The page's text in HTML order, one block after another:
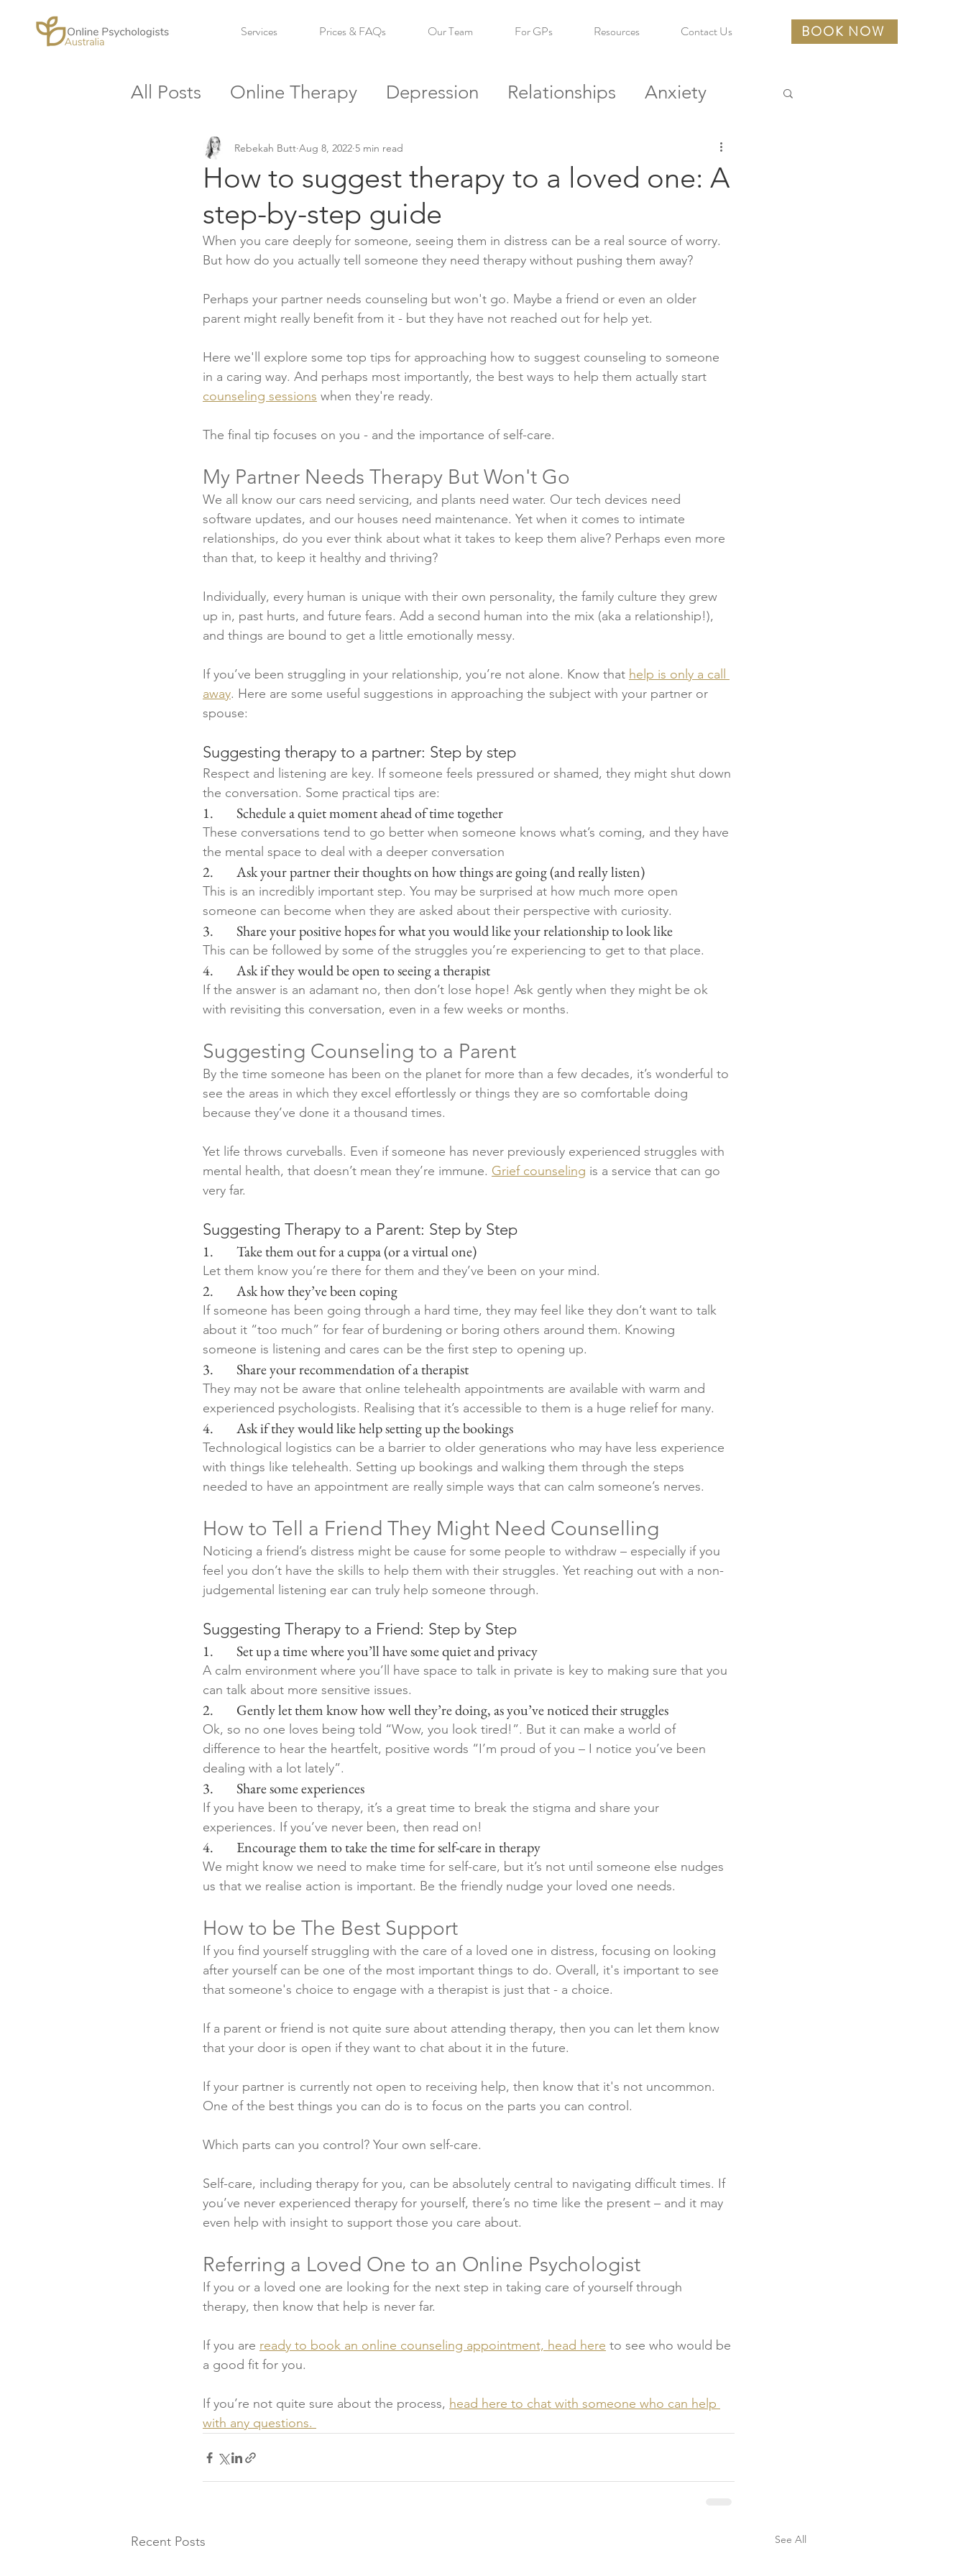
Services Prices & FAQs Our Team For GPs Resources Contact Us BOOK NOW
All Posts Online Therapy Depression Relationships Anxiety
Workplace Stress Self Esteem
How to suggest therapy to a loved one: A
step-by-step guide
Rebekah Butt Aug 8, 2022 5 min read
When you care deeply for someone, seeing them in distress can be a real source of worry.
But how do you actually tell someone they need therapy without pushing them away?
Perhaps your partner needs counseling but won't go. Maybe a friend or even an older
parent might really benefit from it - but they have not reached out for help yet.
Here we'll explore some top tips for approaching how to suggest counseling to someone
in a caring way. And perhaps most importantly, the best ways to help them actually start
counseling sessions when they're ready.
The final tip focuses on you - and the importance of self-care.
My Partner Needs Therapy But Won't Go
We all know our cars need servicing, and plants need water. Our tech devices need
software updates, and our houses need maintenance. Yet when it comes to intimate
relationships, do you ever think about what it takes to keep them alive? Perhaps even more
than that, to keep it healthy and thriving?
Individually, every human is unique with their own personality, the family culture they grew
up in, past hurts, and future fears. Add a second human into the mix (aka a relationship!),
and things are bound to get a little emotionally messy.
If you’ve been struggling in your relationship, you’re not alone. Know that help is only a call
away. Here are some useful suggestions in approaching the subject with your partner or
spouse:
Suggesting therapy to a partner: Step by step
Respect and listening are key. If someone feels pressured or shamed, they might shut down
the conversation. Some practical tips are:
1.        Schedule a quiet moment ahead of time together
These conversations tend to go better when someone knows what’s coming, and they have
the mental space to deal with a deeper conversation
2.        Ask your partner their thoughts on how things are going (and really listen)
This is an incredibly important step. You may be surprised at how much more open
someone can become when they are asked about their perspective with curiosity.
3.        Share your positive hopes for what you would like your relationship to look like
This can be followed by some of the struggles you’re experiencing to get to that place.
4.        Ask if they would be open to seeing a therapist
If the answer is an adamant no, then don’t lose hope! Ask gently when they might be ok
with revisiting this conversation, even in a few weeks or months.
Suggesting Counseling to a Parent
By the time someone has been on the planet for more than a few decades, it’s wonderful to
see the areas in which they excel effortlessly or things they are so comfortable doing
because they’ve done it a thousand times.
Yet life throws curveballs. Even if someone has never previously experienced struggles with
mental health, that doesn’t mean they’re immune. Grief counseling is a service that can go
very far.
Suggesting Therapy to a Parent: Step by Step
1.        Take them out for a cuppa (or a virtual one)
Let them know you’re there for them and they’ve been on your mind.
2.        Ask how they’ve been coping
If someone has been going through a hard time, they may feel like they don’t want to talk
about it “too much” for fear of burdening or boring others around them. Knowing
someone is listening and cares can be the first step to opening up.
3.        Share your recommendation of a therapist
They may not be aware that online telehealth appointments are available with warm and
experienced psychologists. Realising that it’s accessible to them is a huge relief for many.
4.        Ask if they would like help setting up the bookings
Technological logistics can be a barrier to older generations who may have less experience
with things like telehealth. Setting up bookings and walking them through the steps
needed to have an appointment are really simple ways that can calm someone’s nerves.
How to Tell a Friend They Might Need Counselling
Noticing a friend’s distress might be cause for some people to withdraw – especially if you
feel you don’t have the skills to help them with their struggles. Yet reaching out with a non-
judgemental listening ear can truly help someone through.
Suggesting Therapy to a Friend: Step by Step
1.        Set up a time where you’ll have some quiet and privacy
A calm environment where you’ll have space to talk in private is key to making sure that you
can talk about more sensitive issues.
2.        Gently let them know how well they’re doing, as you’ve noticed their struggles
Ok, so no one loves being told “Wow, you look tired!”. But it can make a world of
difference to hear the heartfelt, positive words “I’m proud of you – I notice you’ve been
dealing with a lot lately”.
3.        Share some experiences
If you have been to therapy, it’s a great time to break the stigma and share your
experiences. If you’ve never been, then read on!
4.        Encourage them to take the time for self-care in therapy
We might know we need to make time for self-care, but it’s not until someone else nudges
us that we realise action is important. Be the friendly nudge your loved one needs.
How to be The Best Support
If you find yourself struggling with the care of a loved one in distress, focusing on looking
after yourself can be one of the most important things to do. Overall, it's important to see
that someone's choice to engage with a therapist is just that - a choice.
If a parent or friend is not quite sure about attending therapy, then you can let them know
that your door is open if they want to chat about it in the future.
If your partner is currently not open to receiving help, then know that it's not uncommon.
One of the best things you can do is to focus on the parts you can control.
Which parts can you control? Your own self-care.
Self-care, including therapy for you, can be absolutely central to navigating difficult times. If
you’ve never experienced therapy for yourself, there’s no time like the present – and it may
even help with insight to support those you care about.
Referring a Loved One to an Online Psychologist
If you or a loved one are looking for the next step in taking care of yourself through
therapy, then know that help is never far.
If you are ready to book an online counseling appointment, head here to see who would be
a good fit for you.
If you’re not quite sure about the process, head here to chat with someone who can help
with any questions.
Recent Posts See All